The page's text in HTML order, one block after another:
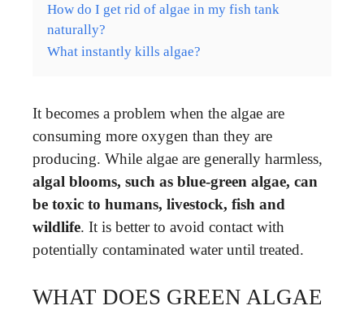
How do I get rid of algae in my fish tank
naturally?
What instantly kills algae?
It becomes a problem when the algae are
consuming more oxygen than they are
producing. While algae are generally harmless,
algal blooms, such as blue-green algae, can
be toxic to humans, livestock, fish and
wildlife. It is better to avoid contact with
potentially contaminated water until treated.
WHAT DOES GREEN ALGAE